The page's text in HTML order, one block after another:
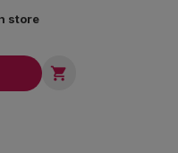
store
